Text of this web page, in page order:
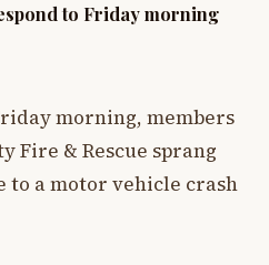
to Friday morning
morning, members
Fire & Rescue sprang
to a motor vehicle crash